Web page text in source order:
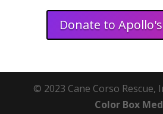
Donate to
© 2023 Cane Corso Rescue,
Color Box